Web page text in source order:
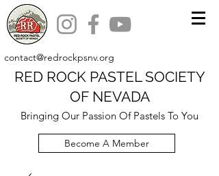
contact@redrockpsnv.org
RED ROCK PASTEL SOCIETY
OF NEVADA
Bringing Our Passion Of Pastels To You
Become A Member